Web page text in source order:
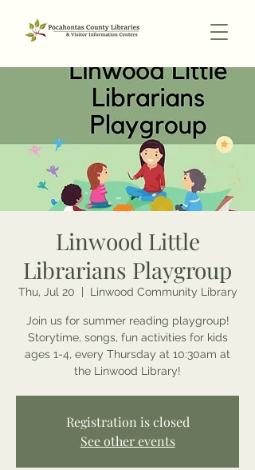
Linwood Little
Librarians Playgroup
Thu, Jul 20 Linwood Community Library
Join us for summer reading playgroup!
Storytime, songs, fun activities for kids
ages 1-4, every Thursday at 10:30am at
the Linwood Library!
Registration is closed
See other events